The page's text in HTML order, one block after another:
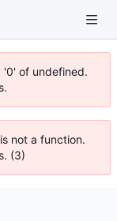
'0' of undefined.
not a function.
(3)